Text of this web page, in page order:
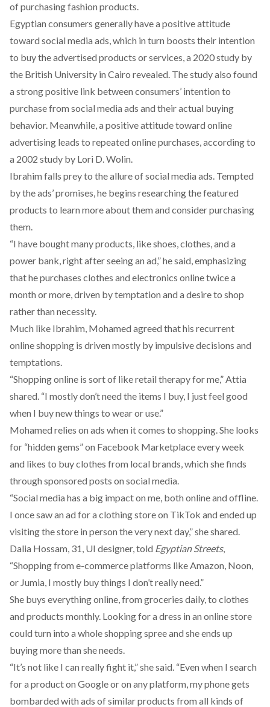
of purchasing fashion products.
Egyptian consumers generally have a positive attitude
toward social media ads, which in turn boosts their intention
to buy the advertised products or services, a 2020study by
the British University in Cairo revealed. The study also found
a strong positive link between consumers’ intention to
purchase from social media ads and their actual buying
behavior. Meanwhile, a positive attitude toward online
advertising leads to repeated online purchases,accordingto
a 2002 study by Lori D. Wolin.
Ibrahim falls prey to the allure of social media ads. Tempted
by the ads’ promises, he begins researching the featured
products to learn more about them and consider purchasing
them.
“I have bought many products, like shoes, clothes, and a
power bank, right after seeing an ad,” he said, emphasizing
that he purchases clothes and electronics online twice a
month or more, driven by temptation and a desire to shop
rather than necessity.
Much like Ibrahim, Mohamed agreed that his recurrent
online shopping is driven mostly by impulsive decisions and
temptations.
“Shopping online is sort of like retail therapy for me,” Attia
shared. “I mostly don’t need the items I buy, I just feel good
when I buy new things to wear or use.”
Mohamed relies on ads when it comes to shopping. She looks
for “hidden gems” on Facebook Marketplace every week
and likes to buy clothes from local brands, which she finds
through sponsored posts on social media.
“Social media has a big impact on me, both online and offline.
I once saw an ad for a clothing store on TikTok and ended up
visiting the store in person the very next day,” she shared.
Dalia Hossam, 31, UI designer, told Egyptian Streets,
“Shopping from e-commerce platforms like Amazon, Noon,
or Jumia, I mostly buy things I don’t really need.”
She buys everything online, from groceries daily, to clothes
and products monthly. Looking for a dress in an online store
could turn into a whole shopping spree and she ends up
buying more than she needs.
“It’s not like I can really fight it,” she said. “Even when I search
for a product on Google or on any platform, my phone gets
bombarded with ads of similar products from all kinds of